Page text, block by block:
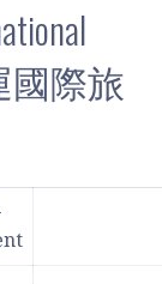
國際旅